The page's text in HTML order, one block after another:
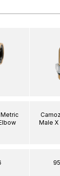
Metric
Male X